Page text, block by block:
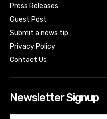
Press Releases
Guest Post
Submit a news tip
Privacy Policy
Contact Us
Newsletter Signup